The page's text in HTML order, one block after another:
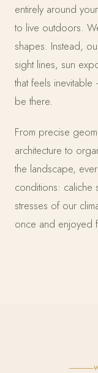
entirely around
to live outdoors.
shapes. Instead,
sight lines, sun
that feels
be there.
From precise
architecture to
the landscape,
conditions: caliche
stresses of our
once and enjoyed